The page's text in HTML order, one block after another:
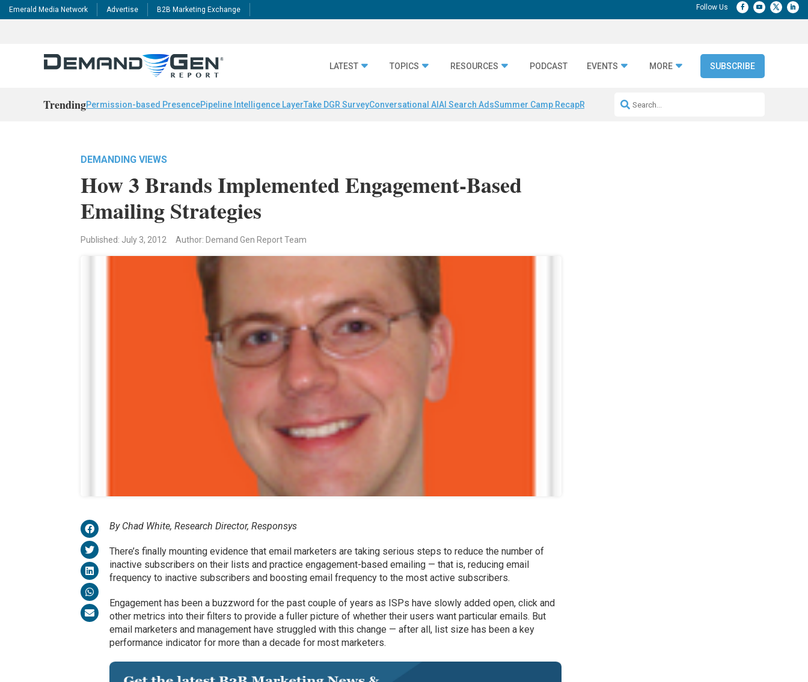
Emerald Media Network Advertise B2B Marketing Exchange
LATEST TOPICS RESOURCES PODCAST EVENTS MORE SUBSCRIBE
TrendingPermission-based PresencePipeline Intelligence LayerTake DGR SurveyConversational AI AI Search AdsSummer Camp RecapRepeatable AI Workflows
DEMANDING VIEWS
How 3 Brands Implemented Engagement-Based
Emailing Strategies
Published: July 3, 2012 Author: Demand Gen Report Team
By Chad White, Research Director, Responsys
There’s finally mounting evidence that email marketers are taking serious steps to reduce the number of
inactive subscribers on their lists and practice engagement-based emailing — that is, reducing email
frequency to inactive subscribers and boosting email frequency to the most active subscribers.
Engagement has been a buzzword for the past couple of years as ISPs have slowly added open, click and
other metrics into their filters to provide a fuller picture of whether their users want particular emails. But
email marketers and management have struggled with this change — after all, list size has been a key
performance indicator for more than a decade for most marketers.